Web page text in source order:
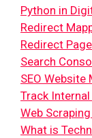
Python in
Redirect
Redirect
Search
SEO
Track
Web Scraping
What is